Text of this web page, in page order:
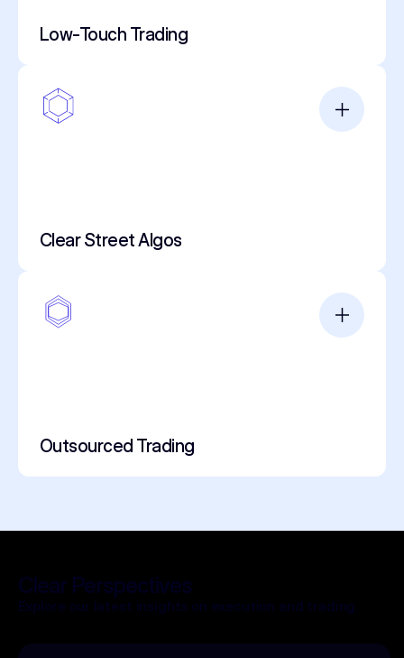
Low-Touch Trading
Clear Street Algos
Outsourced Trading
Clear Perspectives
Explore our latest insights on execution and trading.